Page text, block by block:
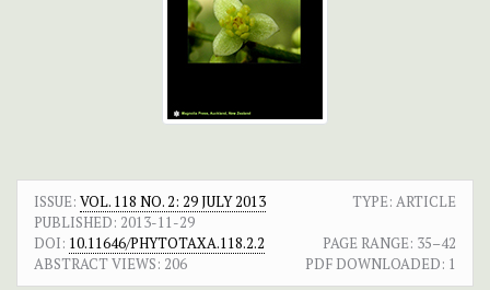
ISSUE: VOL. 118 NO. 2: 29 JULY 2013
TYPE: ARTICLE
PUBLISHED: 2013-11-29
DOI: 10.11646/PHYTOTAXA.118.2.2 PAGE RANGE: 35–42
ABSTRACT VIEWS: 206 PDF DOWNLOADED: 1